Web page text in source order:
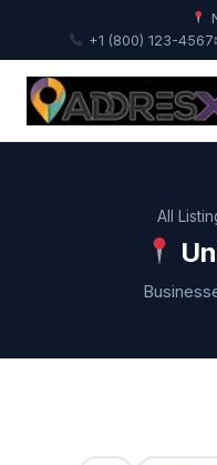
+1 (800) 123-4567
All